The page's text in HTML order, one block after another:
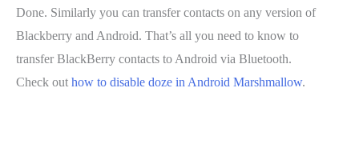
Done. Similarly you can transfer contacts on any version of
Blackberry and Android. That’s all you need to know to
transfer BlackBerry contacts to Android via Bluetooth.
Check out how to disable doze in Android Marshmallow.